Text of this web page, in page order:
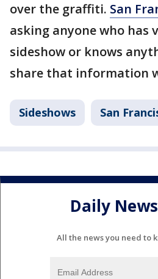
over the graffiti. San
asking anyone who has
sideshow or knows
share that information
Sideshows San
Daily
All the news you need to